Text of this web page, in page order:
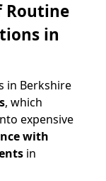
Routine
in
in Berkshire
, which
expensive
with
in